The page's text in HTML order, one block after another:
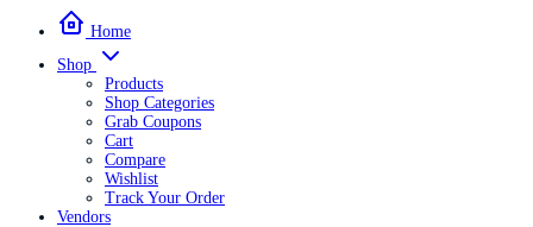
Home
Shop
Products
Shop Categories
Grab Coupons
Cart
Compare
Wishlist
Track Your Order
Vendors